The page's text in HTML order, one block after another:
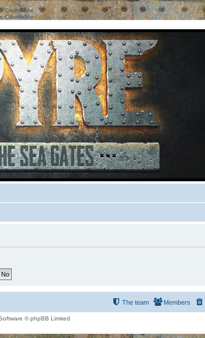
Countable
Countable
Members
The team
© phpBB Limited